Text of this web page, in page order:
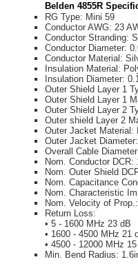
Belden 4855R
RG Type: Mini 59
Conductor AWG: 23
Conductor Stranding:
Conductor Diameter:
Conductor Material:
Insulation Material:
Insulation Diameter:
Outer Shield Layer 1
Outer Shield Layer 1
Outer Shield Layer 2
Outer shield Layer 2
Outer Jacket Material:
Outer Jacket
Overall Cable
Nom. Conductor DCR:
Nom. Outer Shield
Nom. Capacitance
Nom. Characteristic
Nom. Velocity of
Return Loss:
• 5 - 1600 MHz 23 dB
• 1600 - 4500 MHz 21
• 4500 - 12000 MHz
Min. Bend Radius: